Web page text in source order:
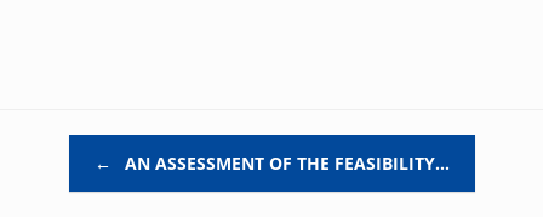
← AN ASSESSMENT OF THE FEASIBILITY…